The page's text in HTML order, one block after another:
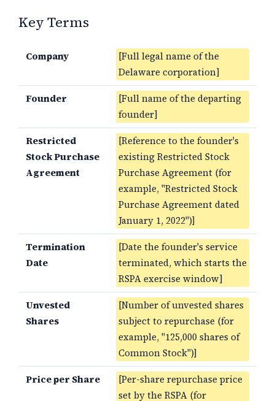
Key Terms
Company
[Full legal name of the
Delaware corporation]
Founder
[Full name of the departing
founder]
Restricted
Stock Purchase
Agreement
[Reference to the founder's
existing Restricted Stock
Purchase Agreement (for
example, "Restricted Stock
Purchase Agreement dated
January 1, 2022")]
Termination
Date
[Date the founder's service
terminated, which starts the
RSPA exercise window]
Unvested
Shares
[Number of unvested shares
subject to repurchase (for
example, "125,000 shares of
Common Stock")]
Price per Share
[Per-share repurchase price
set by the RSPA (for